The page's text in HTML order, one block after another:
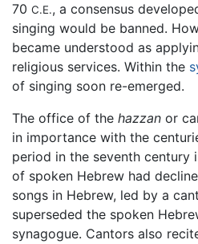
70 C.E., a consensus
singing would be banned.
became understood as
religious services. Within the
of singing soon re-emerged.
The office of the hazzan or
in importance with the
period in the seventh century
of spoken Hebrew had
songs in Hebrew, led by a
superseded the spoken
synagogue. Cantors also